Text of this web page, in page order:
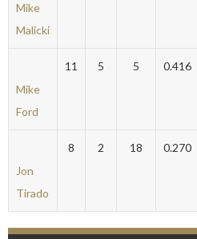
Mike
Malicki
Mike
Ford
11 5 5 0.416
Jon
Tirado
8 2 18 0.270